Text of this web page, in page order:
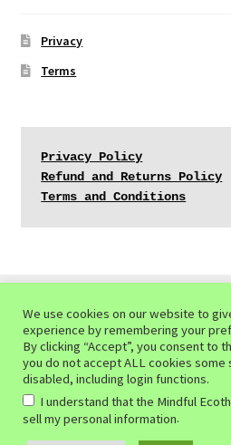
Privacy
Terms
Privacy Policy
Refund and Returns Policy
Terms and Conditions
© Mindful Ecotherapy Center
Privacy Policy of the Mindful
with WooCommerce
We use cookies on our website to
experience by remembering your
By clicking “Accept”, you consent to
you do not accept ALL cookies some
disabled, including login functions.
I understand that the Mindful
sell my personal information.